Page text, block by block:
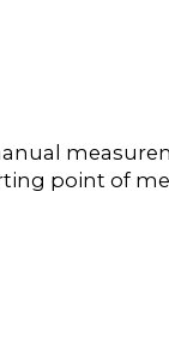
point of